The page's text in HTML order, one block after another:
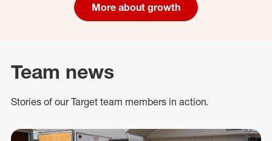
More about growth
Team news
Stories of our Target team members in action.